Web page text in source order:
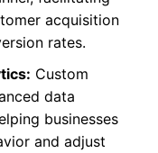
acquisition
rates.
Custom
data
businesses
and adjust